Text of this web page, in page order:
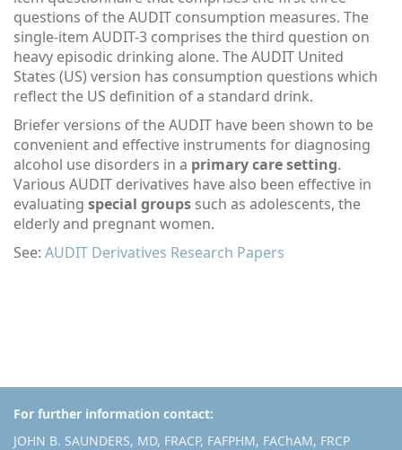
questions of the AUDIT consumption measures. The
single-item AUDIT-3 comprises the third question on
heavy episodic drinking alone. The AUDIT United
States (US) version has consumption questions which
reflect the US definition of a standard drink.
Briefer versions of the AUDIT have been shown to be
convenient and effective instruments for diagnosing
alcohol use disorders in a primary care setting.
Various AUDIT derivatives have also been effective in
evaluating special groups such as adolescents, the
elderly and pregnant women.
See: AUDIT Derivatives Research Papers
For further information contact:
JOHN B. SAUNDERS, MD, FRACP, FAFPHM, FAChAM, FRCP